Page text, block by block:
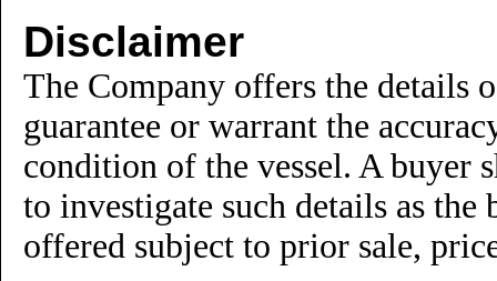
Disclaimer
The Company offers the details
guarantee or warrant the
condition of the vessel. A buyer
to investigate such details as the
offered subject to prior sale,